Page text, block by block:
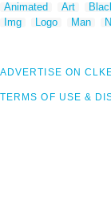
Animated Art
Img
Logo Man
ADVERTISE ON
TERMS OF USE &